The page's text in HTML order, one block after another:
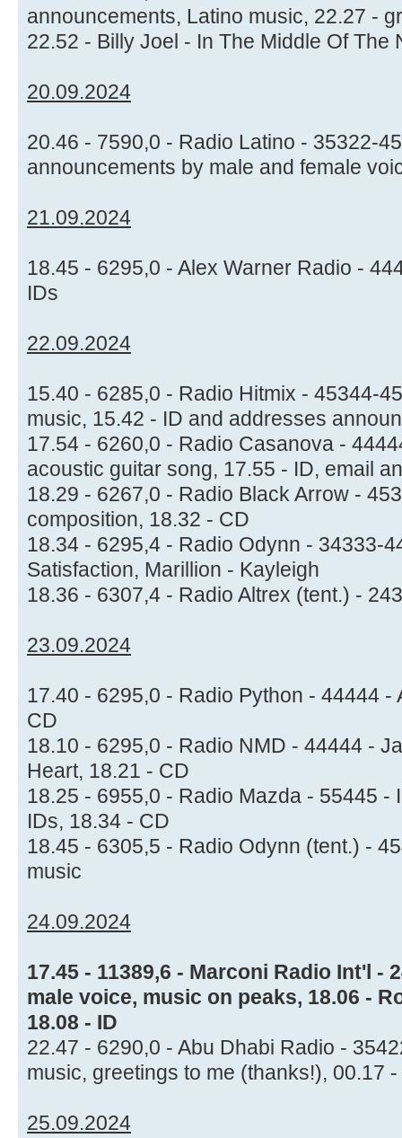
announcements, Latino music, 22.27 -
22.52 - Billy Joel - In The Middle Of The
20.09.2024
20.46 - 7590,0 - Radio Latino - 35322-
announcements by male and female
21.09.2024
18.45 - 6295,0 - Alex Warner Radio -
IDs
22.09.2024
15.40 - 6285,0 - Radio Hitmix - 45344-
music, 15.42 - ID and addresses
17.54 - 6260,0 - Radio Casanova -
acoustic guitar song, 17.55 - ID, email
18.29 - 6267,0 - Radio Black Arrow -
composition, 18.32 - CD
18.34 - 6295,4 - Radio Odynn - 34333-
Satisfaction, Marillion - Kayleigh
18.36 - 6307,4 - Radio Altrex (tent.) -
23.09.2024
17.40 - 6295,0 - Radio Python - 44444 -
CD
18.10 - 6295,0 - Radio NMD - 44444 -
Heart, 18.21 - CD
18.25 - 6955,0 - Radio Mazda - 55445 -
IDs, 18.34 - CD
18.45 - 6305,5 - Radio Odynn (tent.) -
music
24.09.2024
17.45 - 11389,6 - Marconi Radio Int'l -
male voice, music on peaks, 18.06 -
18.08 - ID
22.47 - 6290,0 - Abu Dhabi Radio -
music, greetings to me (thanks!), 00.17
25.09.2024